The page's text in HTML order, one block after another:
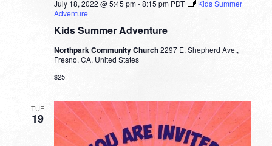
Kids Summer Adventure
July 18, 2022 @ 5:45 pm-8:15 pm PDT
Kids Summer
Adventure
Northpark Community Church2297 E. Shepherd Ave.,
Fresno, CA, United States
$25
TUE
19